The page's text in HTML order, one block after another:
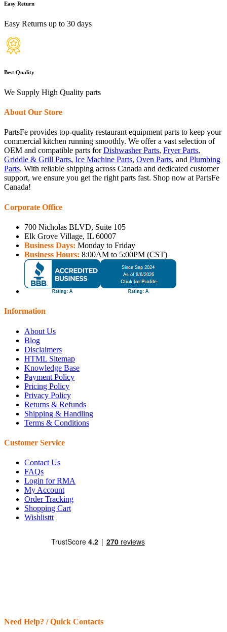
Easy Return
Easy Returns up to 30 days
Best Quality
We Supply High Quality parts
About Our Store
PartsFe provides top-quality restaurant equipment parts to keep your
commercial kitchen running smoothly. We offer a vast selection of
OEM and compatible parts forDishwasher Parts, Fryer Parts,
Griddle & Grill Parts, Ice Machine Parts, Oven Parts, and Plumbing
Parts. With reliable shipping across Canada and dedicated customer
support, we ensure you get the right parts fast. Shop now at PartsFe
Canada!
Corporate Office
700 Nicholas BLVD, Suite 105
Elk Grove Village, IL 60007
Business Days: Monday to Friday
Business Hours: 8:00AM to 5:00PM (CST)
Information
About Us
Blog
Disclaimers
HTML Sitemap
Knowledge Base
Payment Policy
Pricing Policy
Privacy Policy
Returns & Refunds
Shipping & Handling
Terms & Conditions
Customer Service
Contact Us
FAQs
Login for RMA
My Account
Order Tracking
Shopping Cart
Wishlisttt
Need Help? / Quick Contacts